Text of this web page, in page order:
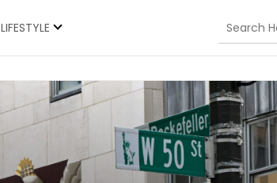
LIFESTYLE